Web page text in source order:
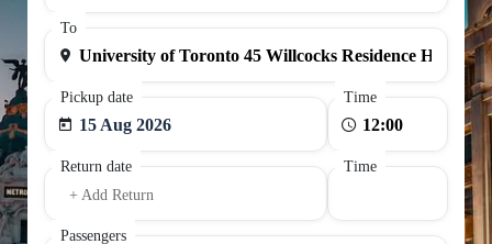
To
Pickup date
15 Aug 2026
Time
Return date
+ Add Return
Time
Passengers